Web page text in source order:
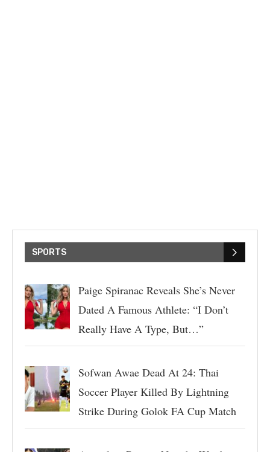
SPORTS
Paige Spiranac Reveals She’s Never
Dated A Famous Athlete: “I Don’t
Really Have A Type, But…”
Sofwan Awae Dead At 24: Thai
Soccer Player Killed By Lightning
Strike During Golok FA Cup Match